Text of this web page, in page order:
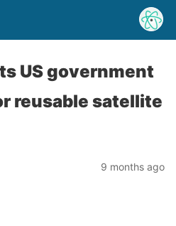
US government
reusable satellite
9 months ago